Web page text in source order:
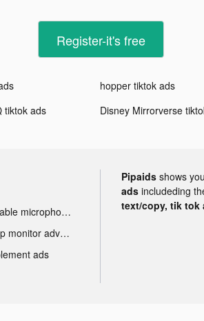
Register-it's free
hopper tiktok ads
tiktok ads Disney Mirrorverse
Tik Tok portable microphone advertising
Tik Tok sleep monitor advertising
ads
Pipaids shows
ads includeding
text/copy, tik tok